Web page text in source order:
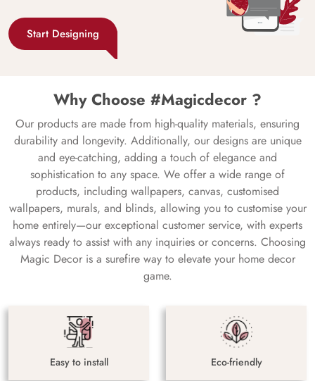
Start Designing
Why Choose #Magicdecor ?
Our products are made from high-quality materials, ensuring
durability and longevity. Additionally, our designs are unique
and eye-catching, adding a touch of elegance and
sophistication to any space. We offer a wide range of
products, including wallpapers, canvas, customised
wallpapers, murals, and blinds, allowing you to customise your
home entirely—our exceptional customer service, with experts
always ready to assist with any inquiries or concerns. Choosing
Magic Decor is a surefire way to elevate your home decor
game.
Easy to install Eco-friendly